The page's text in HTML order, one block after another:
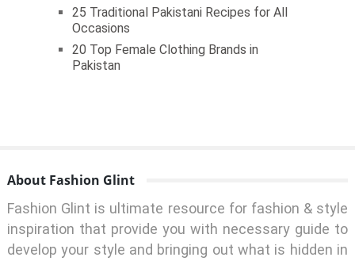
25 Traditional Pakistani Recipes for All
Occasions
20 Top Female Clothing Brands in
Pakistan
About Fashion Glint
Fashion Glint is ultimate resource for fashion & style
inspiration that provide you with necessary guide to
develop your style and bringing out what is hidden in